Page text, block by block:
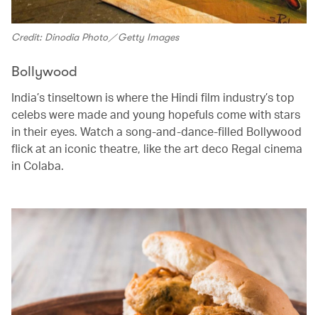
Credit: Dinodia Photo／Getty Images
Bollywood
India’s tinseltown is where the Hindi film industry’s top
celebs were made and young hopefuls come with stars
in their eyes. Watch a song-and-dance-filled Bollywood
flick at an iconic theatre, like the art deco Regal cinema
in Colaba.